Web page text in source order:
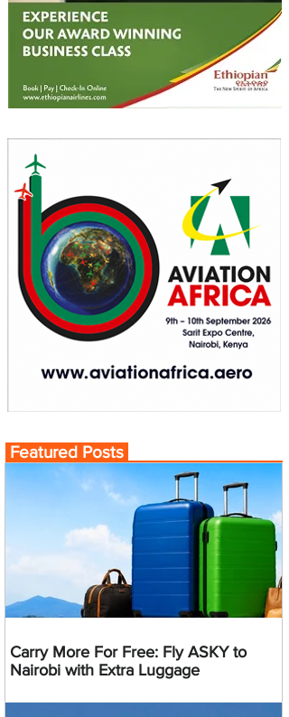
Featured Posts
Carry More For Free: Fly ASKY to
Nairobi with Extra Luggage